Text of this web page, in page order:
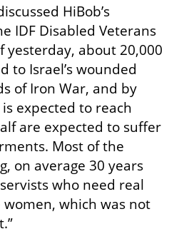
HiBob’s
IDF Disabled Veterans
yesterday, about 20,000
to Israel’s wounded
of Iron War, and by
expected to reach
are expected to suffer
Most of the
on average 30 years
who need real
which was not